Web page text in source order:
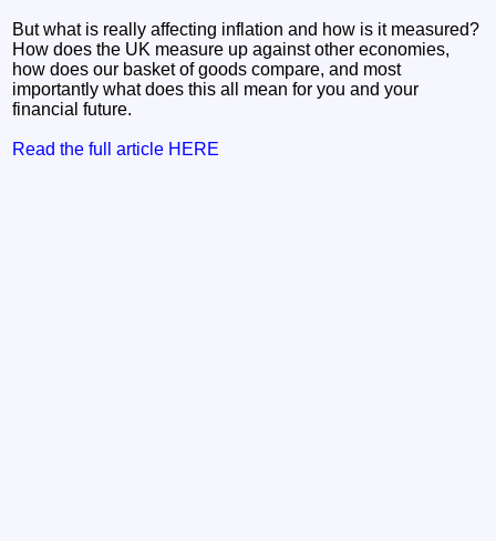
But what is really affecting inflation and how is it measured?
How does the UK measure up against other economies,
how does our basket of goods compare, and most
importantly what does this all mean for you and your
financial future.
Read the full article HERE